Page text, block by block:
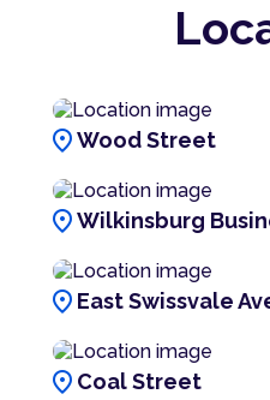
location_onWood Street
location_onWilkinsburg
location_on East Swissvale
location_on Coal Street